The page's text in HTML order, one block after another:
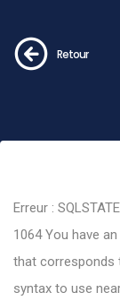
Retour
Erreur :
1064 You have
that corresponds
syntax to use